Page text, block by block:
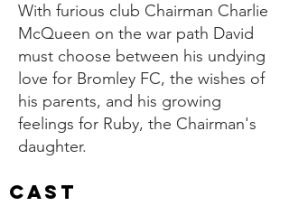
With furious club Chairman Charlie
McQueen on the war path David
must choose between his undying
love for Bromley FC, the wishes of
his parents, and his growing
feelings for Ruby, the Chairman's
daughter.
CAST